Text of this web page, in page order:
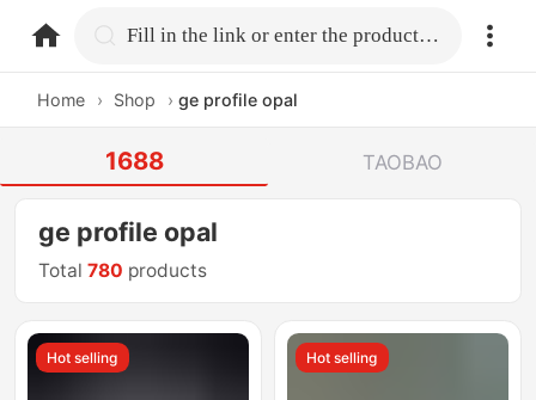
home.search Fill in the link or enter the product name.
Home › Shop › ge profile opal
1688 TAOBAO
ge profile opal
Total780 products
Hot selling Hot selling